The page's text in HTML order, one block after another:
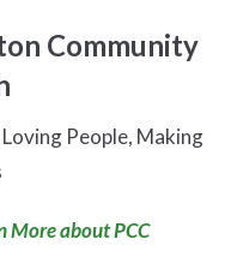
Community
People, Making
More about PCC